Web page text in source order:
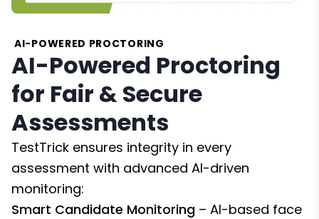
AI-POWERED PROCTORING
AI-Powered Proctoring
for Fair & Secure
Assessments
TestTrick ensures integrity in every
assessment with advanced AI-driven
monitoring:
Smart Candidate Monitoring – AI-based face